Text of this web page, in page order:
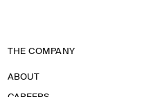
THE COMPANY
ABOUT